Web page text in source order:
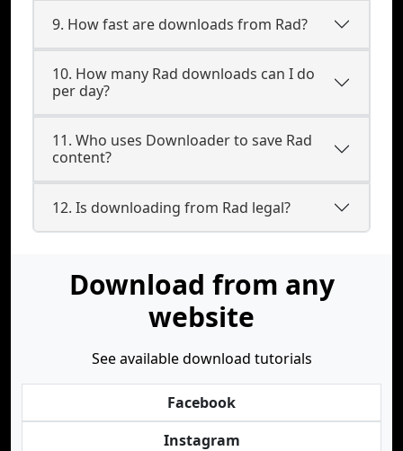
9. How fast are downloads from Rad?
10. How many Rad downloads can I do
per day?
11. Who uses Downloader to save Rad
content?
12. Is downloading from Rad legal?
Download from any
website
See available download tutorials
Facebook
Instagram